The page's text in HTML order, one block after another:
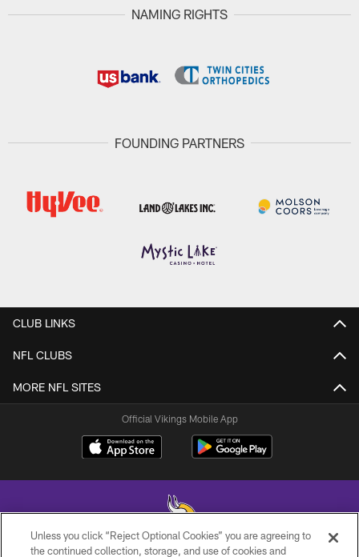
NAMING RIGHTS
FOUNDING PARTNERS
CLUB LINKS
NFL CLUBS
MORE NFL SITES
Official Vikings Mobile App
Unless you click “Reject Optional Cookies” you are agreeing to
the continued collection, storage, and use of cookies and